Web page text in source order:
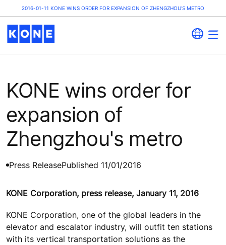
2016-01-11 KONE WINS ORDER FOR EXPANSION OF ZHENGZHOU'S METRO
KONE wins order for
expansion of
Zhengzhou's metro
Press ReleasePublished 11/01/2016
KONE Corporation, press release, January 11, 2016
KONE Corporation, one of the global leaders in the
elevator and escalator industry, will outfit ten stations
with its vertical transportation solutions as the